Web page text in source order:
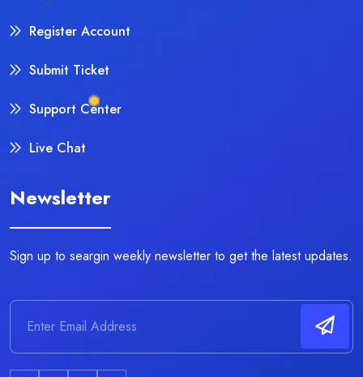
Register Account
Submit Ticket
Support Center
Live Chat
Newsletter
Sign up to seargin weekly newsletter to get the latest updates.